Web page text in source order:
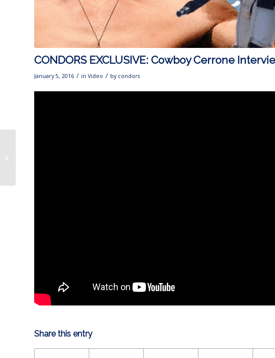
CONDORS EXCLUSIVE: Cowboy Cerrone
January 5, 2016 / in Video / by condors
Share this entry